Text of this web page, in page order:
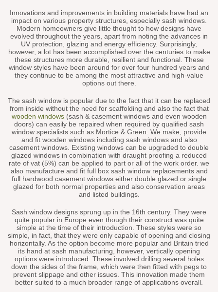
Innovations and improvements in building materials have had an
impact on various property structures, especially sash windows.
Modern homeowners give little thought to how designs have
evolved throughout the years, apart from noting the advances in
UV protection, glazing and energy efficiency. Surprisingly,
however, a lot has been accomplished over the centuries to make
these structures more durable, resilient and functional. These
window styles have been around for over four hundred years and
they continue to be among the most attractive and high-value
options out there.
The sash window is popular due to the fact that it can be replaced
from inside without the need for scaffolding and also the fact that
wooden windows(sash & casement windows and even wooden
doors) can easily be repaired when required by qualified sash
window specialists such as Mortice & Green. We make, provide
and fit wooden windows including sash windows and also
casement windows. Existing windows can be upgraded to double
glazed windows in combination with draught proofing a reduced
rate of vat (5%) can be applied to part or all of the work order. we
also manufacture and fit full box sash window replacements and
full hardwood casement windows either double glazed or single
glazed for both normal properties and also conservation areas
and listed buildings.
Sash window designs sprung up in the 16th century. They were
quite popular in Europe even though their construct was quite
simple at the time of their introduction. These styles were so
simple, in fact, that they were only capable of opening and closing
horizontally. As the option become more popular and Britain tried
its hand at sash manufacturing, however, vertically opening
options were introduced. These involved drilling several holes
down the sides of the frame, which were then fitted with pegs to
prevent slippage and other issues. This innovation made them
better suited to a much broader range of applications overall.